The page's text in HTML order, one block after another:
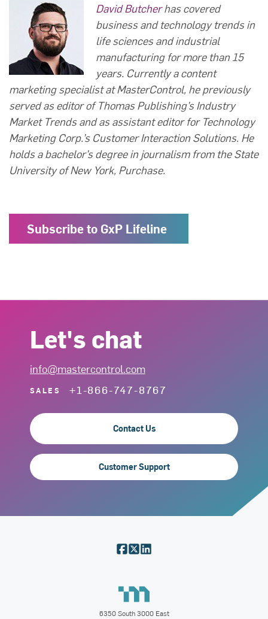
David Butcherhas covered
business and technology trends in
life sciences and industrial
manufacturing for more than 15
years. Currently a content
marketing specialist at MasterControl, he previously
served as editor of Thomas Publishing’s Industry
Market Trends and as assistant editor for Technology
Marketing Corp.’s Customer Interaction Solutions. He
holds a bachelor’s degree in journalism from the State
University of New York, Purchase.
Subscribe to GxP Lifeline
Let's chat
info@mastercontrol.com
SALES +1-866-747-8767
Contact Us
Customer Support
6350 South 3000 East